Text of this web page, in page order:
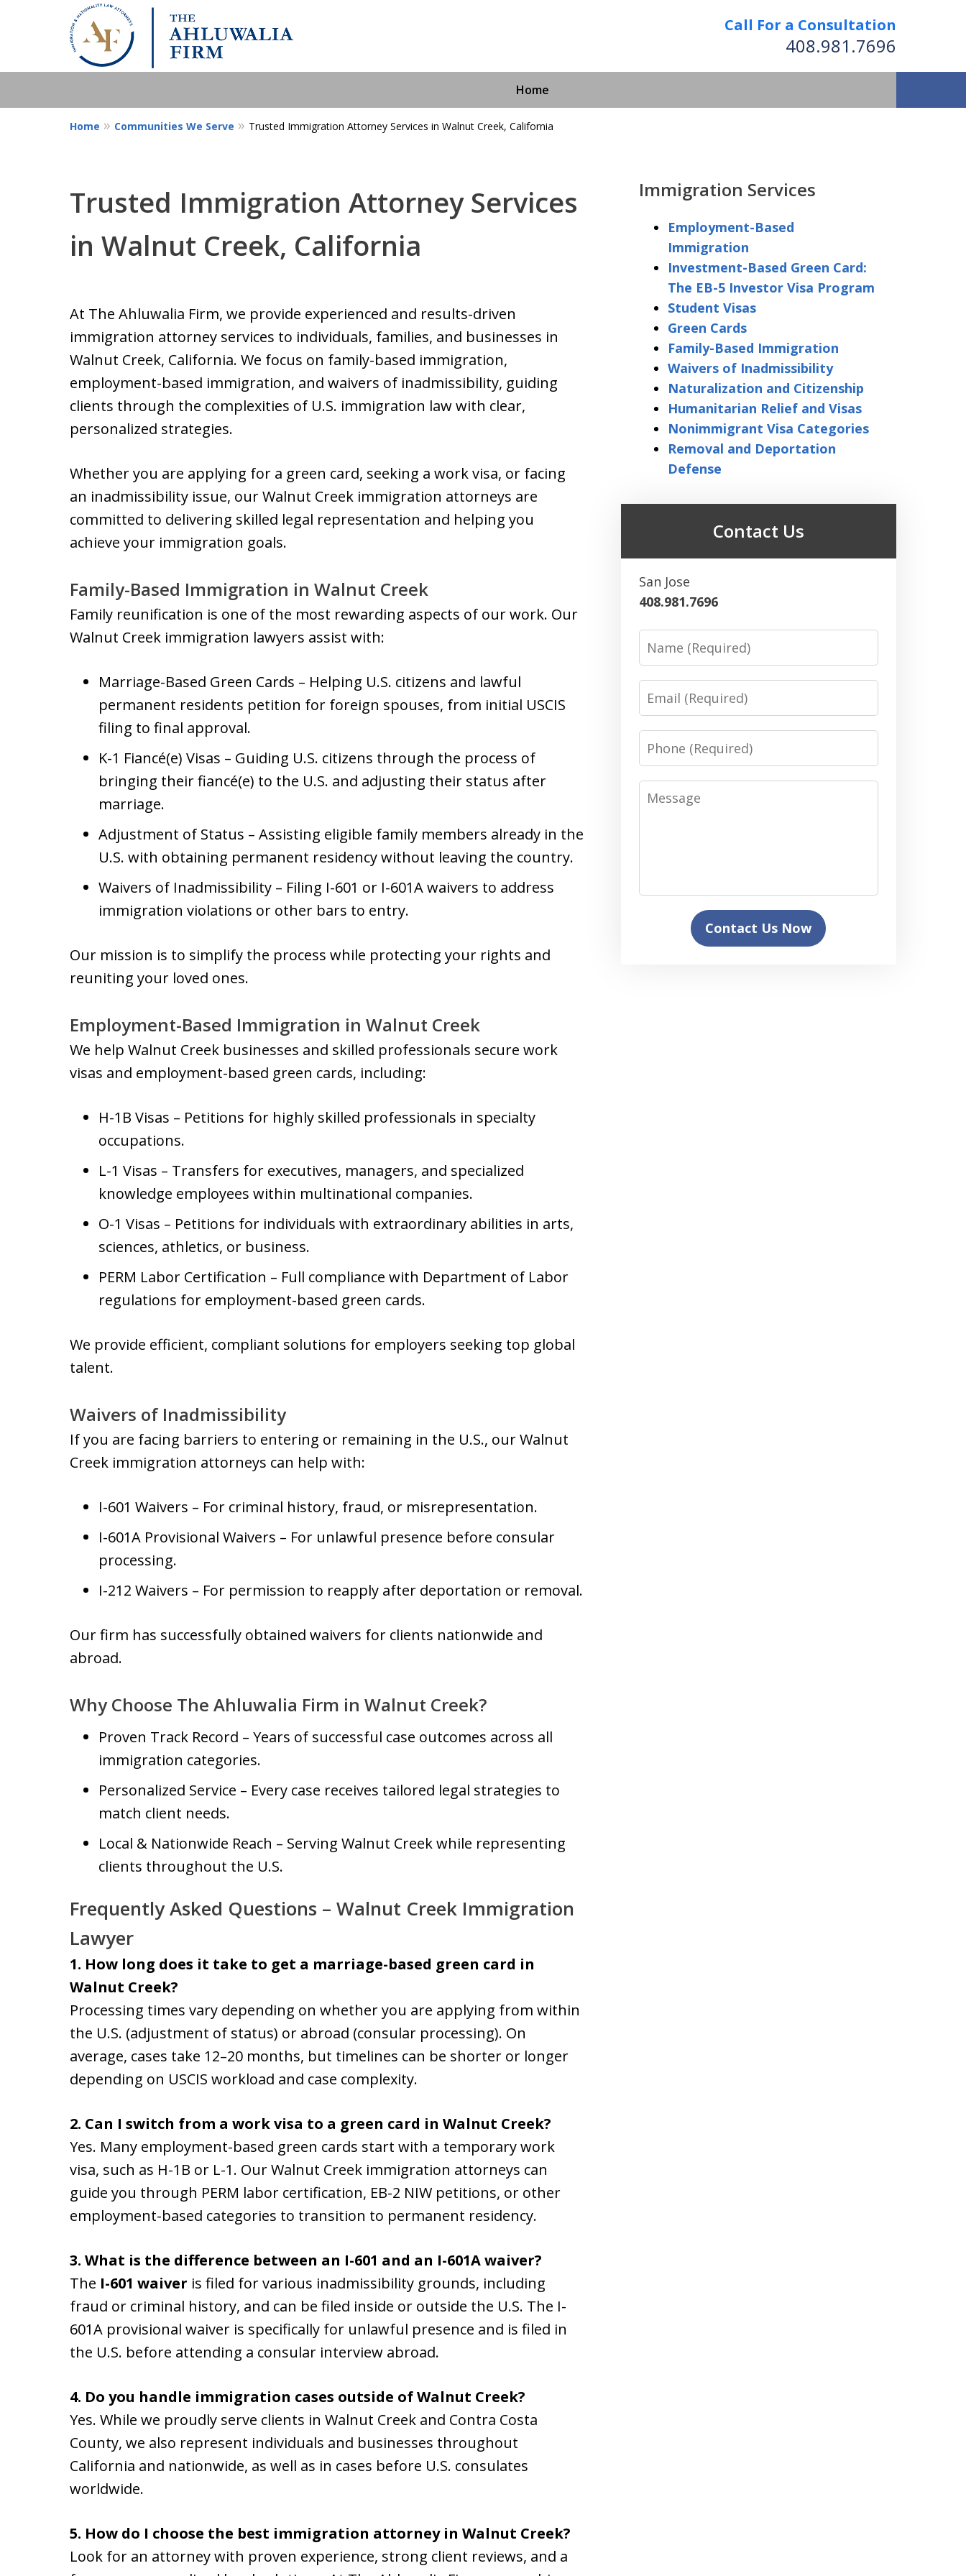
Call For a Consultation
408.981.7696
Home
Successfully Where
Immigration Has No Borders
For More Information
Home Communities We Serve Trusted Immigration Attorney Services in Walnut Creek, California
Trusted Immigration Attorney Services
in Walnut Creek, California
At The Ahluwalia Firm, we provide experienced and results-driven
immigration attorney services to individuals, families, and businesses in
Walnut Creek, California. We focus on family-based immigration,
employment-based immigration, and waivers of inadmissibility, guiding
clients through the complexities of U.S. immigration law with clear,
personalized strategies.
Whether you are applying for a green card, seeking a work visa, or facing
an inadmissibility issue, our Walnut Creek immigration attorneys are
committed to delivering skilled legal representation and helping you
achieve your immigration goals.
Family-Based Immigration in Walnut Creek
Family reunification is one of the most rewarding aspects of our work. Our
Walnut Creek immigration lawyers assist with:
Marriage-Based Green Cards – Helping U.S. citizens and lawful
permanent residents petition for foreign spouses, from initial USCIS
filing to final approval.
K-1 Fiancé(e) Visas – Guiding U.S. citizens through the process of
bringing their fiancé(e) to the U.S. and adjusting their status after
marriage.
Adjustment of Status – Assisting eligible family members already in the
U.S. with obtaining permanent residency without leaving the country.
Waivers of Inadmissibility – Filing I-601 or I-601A waivers to address
immigration violations or other bars to entry.
Our mission is to simplify the process while protecting your rights and
reuniting your loved ones.
Employment-Based Immigration in Walnut Creek
We help Walnut Creek businesses and skilled professionals secure work
visas and employment-based green cards, including:
H-1B Visas – Petitions for highly skilled professionals in specialty
occupations.
L-1 Visas – Transfers for executives, managers, and specialized
knowledge employees within multinational companies.
O-1 Visas – Petitions for individuals with extraordinary abilities in arts,
sciences, athletics, or business.
PERM Labor Certification – Full compliance with Department of Labor
regulations for employment-based green cards.
We provide efficient, compliant solutions for employers seeking top global
talent.
Waivers of Inadmissibility
If you are facing barriers to entering or remaining in the U.S., our Walnut
Creek immigration attorneys can help with:
I-601 Waivers – For criminal history, fraud, or misrepresentation.
I-601A Provisional Waivers – For unlawful presence before consular
processing.
I-212 Waivers – For permission to reapply after deportation or removal.
Our firm has successfully obtained waivers for clients nationwide and
abroad.
Why Choose The Ahluwalia Firm in Walnut Creek?
Proven Track Record – Years of successful case outcomes across all
immigration categories.
Personalized Service – Every case receives tailored legal strategies to
match client needs.
Local & Nationwide Reach – Serving Walnut Creek while representing
clients throughout the U.S.
Frequently Asked Questions – Walnut Creek Immigration
Lawyer
1. How long does it take to get a marriage-based green card in
Walnut Creek?
Processing times vary depending on whether you are applying from within
the U.S. (adjustment of status) or abroad (consular processing). On
average, cases take 12–20 months, but timelines can be shorter or longer
depending on USCIS workload and case complexity.
2. Can I switch from a work visa to a green card in Walnut Creek?
Yes. Many employment-based green cards start with a temporary work
visa, such as H-1B or L-1. Our Walnut Creek immigration attorneys can
guide you through PERM labor certification, EB-2 NIW petitions, or other
employment-based categories to transition to permanent residency.
3. What is the difference between an I-601 and an I-601A waiver?
The I-601 waiver is filed for various inadmissibility grounds, including
fraud or criminal history, and can be filed inside or outside the U.S. The I-
601A provisional waiver is specifically for unlawful presence and is filed in
the U.S. before attending a consular interview abroad.
4. Do you handle immigration cases outside of Walnut Creek?
Yes. While we proudly serve clients in Walnut Creek and Contra Costa
County, we also represent individuals and businesses throughout
California and nationwide, as well as in cases before U.S. consulates
worldwide.
5. How do I choose the best immigration attorney in Walnut Creek?
Look for an attorney with proven experience, strong client reviews, and a
Immigration Services
Employment-Based
Immigration
Investment-Based Green Card:
The EB-5 Investor Visa Program
Student Visas
Green Cards
Family-Based Immigration
Waivers of Inadmissibility
Naturalization and Citizenship
Humanitarian Relief and Visas
Nonimmigrant Visa Categories
Removal and Deportation
Defense
Contact Us
San Jose
408.981.7696
Name
Email
Phone
Message
Contact Us Now